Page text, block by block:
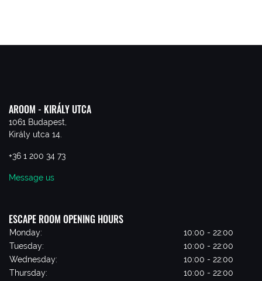
AROOM - KIRÁLY UTCA
1061 Budapest,
Király utca 14.
+36 1 200 34 73
Message us
ESCAPE ROOM OPENING HOURS
Monday:
10:00 - 22:00
Tuesday:
10:00 - 22:00
Wednesday:
10:00 - 22:00
Thursday:
10:00 - 22:00